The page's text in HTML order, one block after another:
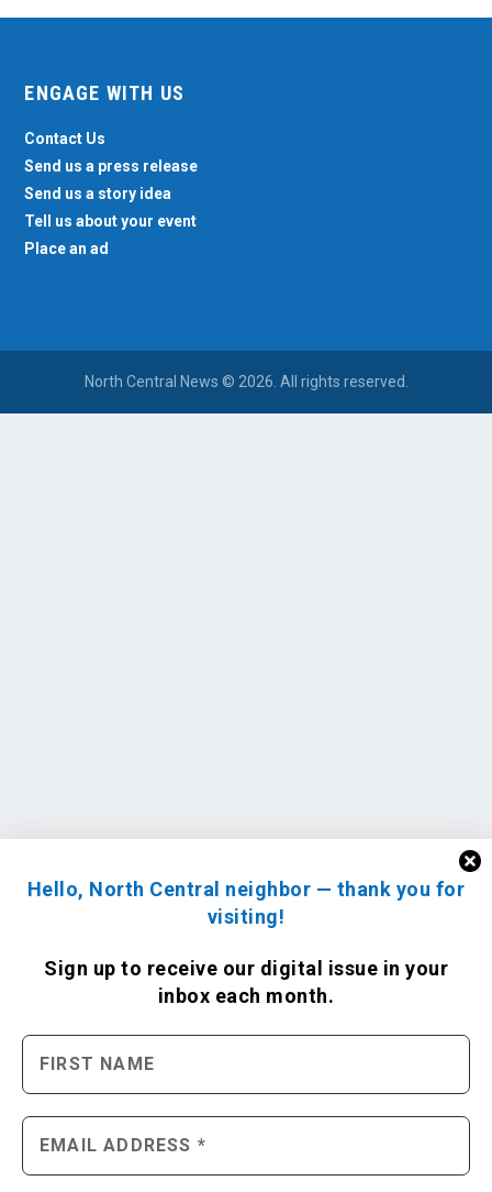
Hello, North Central neighbor — thank you for
visiting!
Sign up to receive our digital issue in your
inbox each month.
ENGAGE WITH US
Contact Us
Send us a press release
Send us a story idea
Tell us about your event
Place an ad
North Central News © 2026. All rights reserved.